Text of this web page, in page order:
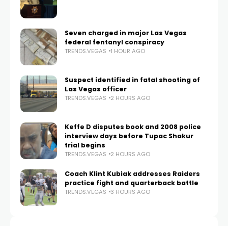
Seven charged in major Las Vegas
federal fentanyl conspiracy
TRENDS.VEGAS 1 HOUR AGO
Suspect identified in fatal shooting of
Las Vegas officer
TRENDS.VEGAS 2 HOURS AGO
Keffe D disputes book and 2008 police
interview days before Tupac Shakur
trial begins
TRENDS.VEGAS 2 HOURS AGO
Coach Klint Kubiak addresses Raiders
practice fight and quarterback battle
TRENDS.VEGAS 3 HOURS AGO